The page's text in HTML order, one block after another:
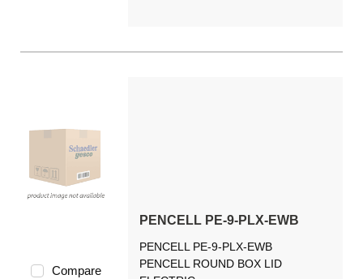
Compare
PENCELL PE-9-PLX-EWB
PENCELL PE-9-PLX-EWB
PENCELL ROUND BOX LID